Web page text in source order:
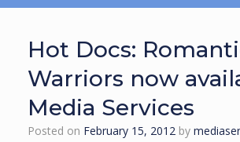
Hot Docs:
Warriors now
Media Services
Posted on February 15, 2012 by